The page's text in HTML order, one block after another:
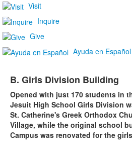
Visit
Inquire
Give
Ayuda en Español
B. Girls Division Building
Opened with just 170 students in
Jesuit High School Girls Division
St. Catherine's Greek Orthodox
Village, while the original school
Campus was renovated for the